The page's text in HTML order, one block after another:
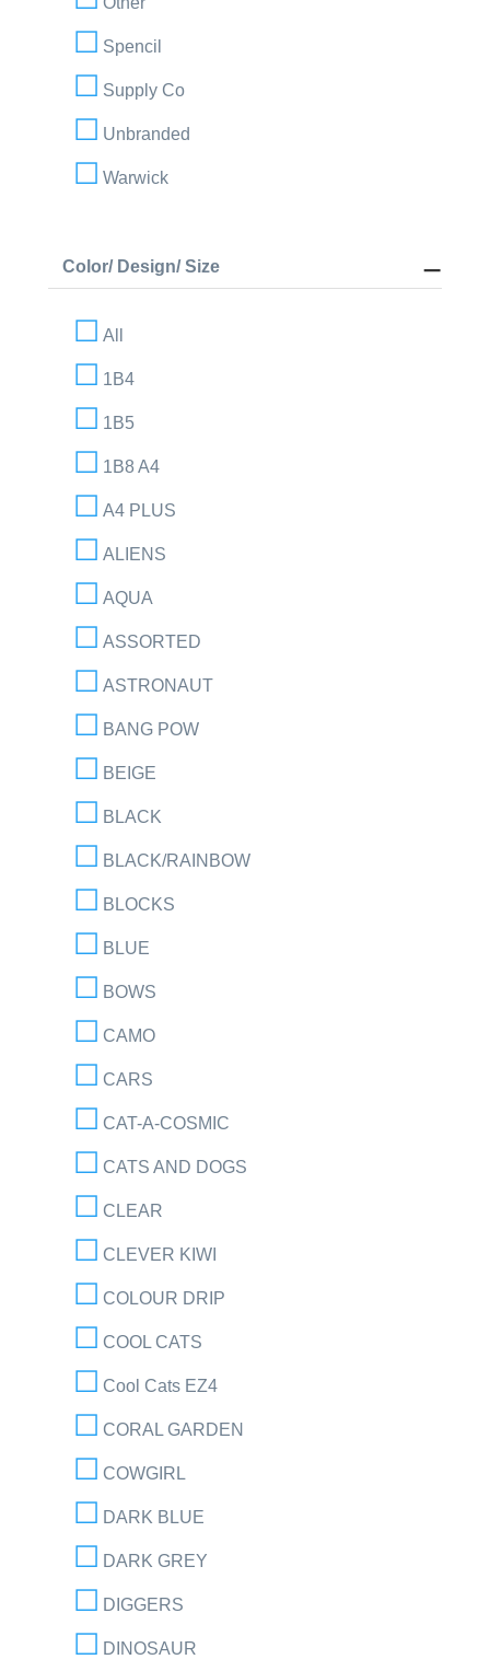
Spencil
Supply Co
Unbranded
Warwick
Color/ Design/ Size
All
1B4
1B5
1B8 A4
A4 PLUS
ALIENS
AQUA
ASSORTED
ASTRONAUT
BANG POW
BEIGE
BLACK
BLACK/RAINBOW
BLOCKS
BLUE
BOWS
CAMO
CARS
CAT-A-COSMIC
CATS AND DOGS
CLEAR
CLEVER KIWI
COLOUR DRIP
COOL CATS
Cool Cats EZ4
CORAL GARDEN
COWGIRL
DARK BLUE
DARK GREY
DIGGERS
DINOSAUR